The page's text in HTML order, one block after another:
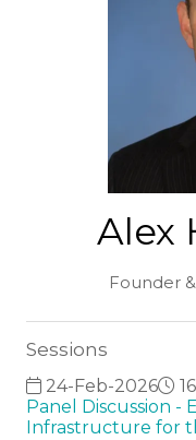
Alex
Founder
Sessions
24-Feb-2026
Panel Discussion -
Infrastructure for